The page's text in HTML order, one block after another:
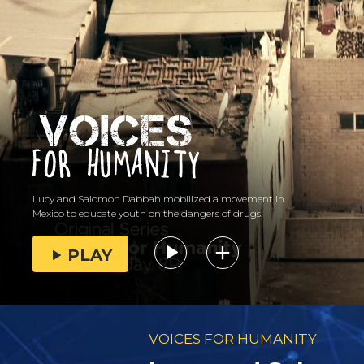
Lucy and Salomon Dabbah mobilized a movement in
Mexico to educate youth on the dangers of drugs.
PLAY
VOICES FOR HUMANITY